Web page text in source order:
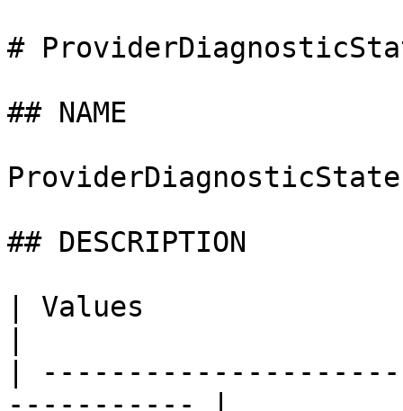
#
## NAME
ProviderDiagnosticState
## DESCRIPTION
| Values
|
----------- |